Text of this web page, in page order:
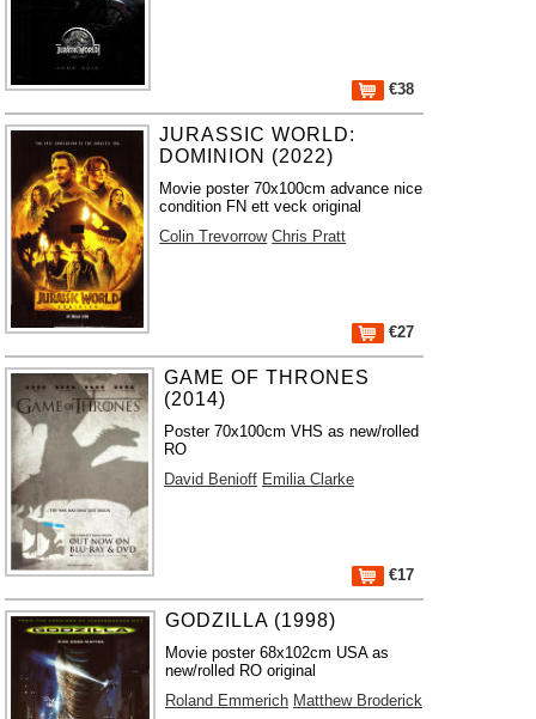
€38
JURASSIC WORLD:
DOMINION (2022)
Movie poster 70x100cm advance nice
condition FN ett veck original
Colin Trevorrow Chris Pratt
€27
GAME OF THRONES
(2014)
Poster 70x100cm VHS as new/rolled
RO
David Benioff Emilia Clarke
€17
GODZILLA (1998)
Movie poster 68x102cm USA as
new/rolled RO original
Roland Emmerich Matthew Broderick